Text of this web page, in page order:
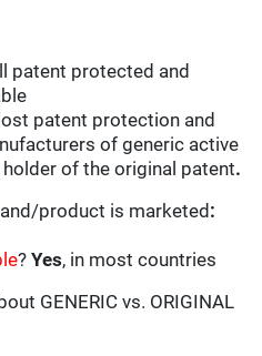
patent protected and
patent protection and
of generic active
of the original patent.
product is marketed :
?Yes, in most countries
GENERIC vs. ORIGINAL